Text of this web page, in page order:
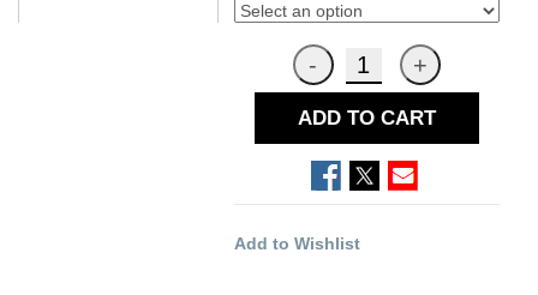
ADD TO CART
Add to Wishlist